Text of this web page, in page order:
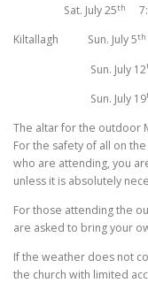
Sat. July 25th
Kiltallagh Sun. July 5th
Sun. July 12
Sun. July 19
The altar for the outdoor
For the safety of all on
who are attending, you
unless it is absolutely
For those attending the
are asked to bring your
If the weather does not
the church with limited